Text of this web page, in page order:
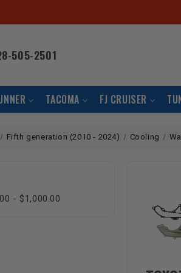
505-2501
TACOMA FJ CRUISER
Fifth generation (2010 - 2024) Cooling
- $1,000.00